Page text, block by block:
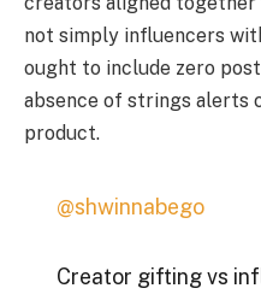
not simply influencers
ought to include zero
absence of strings alerts
product.
@shwinnabego
Creator gifting vs